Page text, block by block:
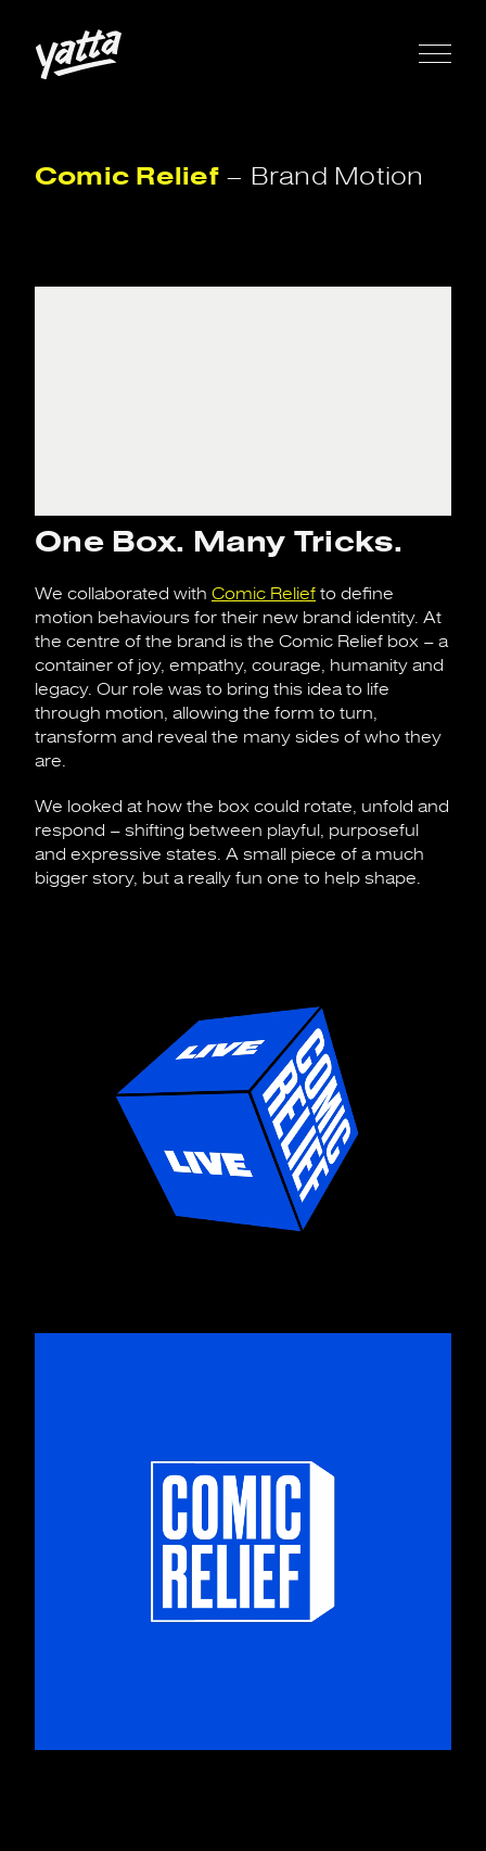
Comic Relief – Brand Motion
One Box. Many Tricks.
We collaborated with Comic Relief to define
motion behaviours for their new brand identity. At
the centre of the brand is the Comic Relief box – a
container of joy, empathy, courage, humanity and
legacy. Our role was to bring this idea to life
through motion, allowing the form to turn,
transform and reveal the many sides of who they
are.
We looked at how the box could rotate, unfold and
respond – shifting between playful, purposeful
and expressive states. A small piece of a much
bigger story, but a really fun one to help shape.